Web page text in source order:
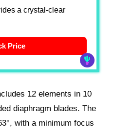
a crystal-clear
Price
12 elements in 10
diaphragm blades. The
with a minimum focus